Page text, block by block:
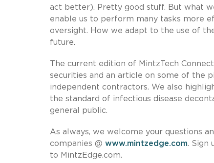
act better). Pretty good stuff. But what
enable us to perform many tasks more
oversight. How we adapt to the use of
future.
The current edition of MintzTech
securities and an article on some of the
independent contractors. We also
the standard of infectious disease
general public.
As always, we welcome your questions
companies @ www.mintzedge.com. Sign
to MintzEdge.com.